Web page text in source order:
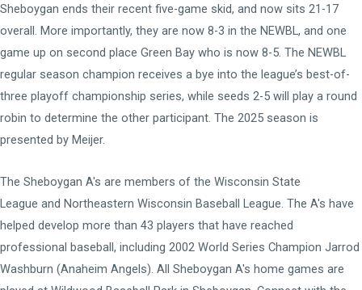
Sheboygan ends their recent five-game skid, and now sits 21-17
overall. More importantly, they are now 8-3 in the NEWBL, and one
game up on second place Green Bay who is now 8-5. The NEWBL
regular season champion receives a bye into the league’s best-of-
three playoff championship series, while seeds 2-5 will play a round
robin to determine the other participant. The 2025 season is
presented by Meijer.
The Sheboygan A's are members of the Wisconsin State
League and Northeastern Wisconsin Baseball League. The A's have
helped develop more than 43 players that have reached
professional baseball, including 2002 World Series Champion Jarrod
Washburn (Anaheim Angels). All Sheboygan A's home games are